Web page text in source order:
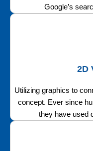
Google’s
2D
Utilizing graphics to
concept. Ever since
they have used